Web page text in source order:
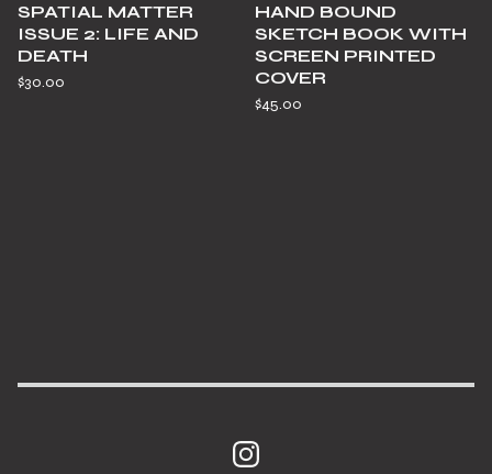
SPATIAL MATTER
ISSUE 2: LIFE AND
DEATH
$30.00
HAND BOUND
SKETCH BOOK WITH
SCREEN PRINTED
COVER
$45.00